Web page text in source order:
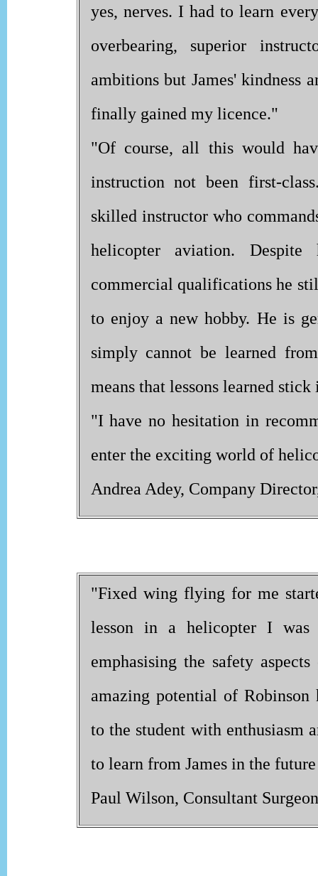
yes, nerves. I had to learn
overbearing, superior
ambitions but James' kindness
finally gained my licence."
"Of course, all this would
instruction not been first-
skilled instructor who
helicopter aviation.
commercial qualifications he
to enjoy a new hobby. He is
simply cannot be learned
means that lessons learned
"I have no hesitation in
enter the exciting world of
Andrea Adey, Company
"Fixed wing flying for me
lesson in a helicopter I was
emphasising the safety
amazing potential of
to the student with enthusiasm
to learn from James in the
Paul Wilson, Consultant Surgeon